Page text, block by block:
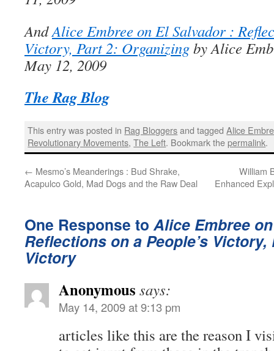
AndAlice Embree on El Salvador :
Victory, Part 2: Organizingby Alice
May 12, 2009
The Rag Blog
This entry was posted in Rag Bloggersand taggedAlice
Revolutionary Movements,The Left. Bookmark thepermalink.
← Mesmo’s Meanderings : Bud Shrake,
Acapulco Gold, Mad Dogs and the Raw Deal
William
Enhanced
One Response toAlice Embree
Reflections on a People’s Victory,
Victory
Anonymous says:
May 14, 2009 at 9:13 pm
articles like this are the reason I